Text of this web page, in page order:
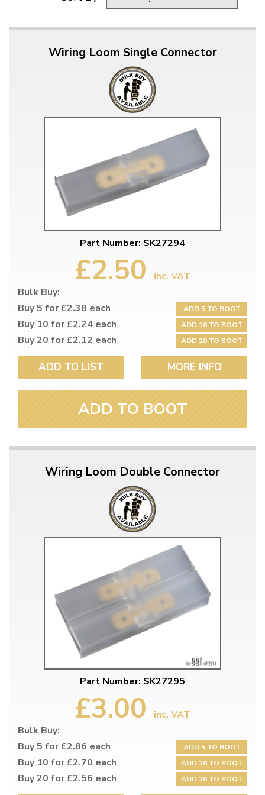
Wiring Loom Single Connector
Part Number: SK27294
£2.50
inc. VAT
Bulk Buy:
Buy 5 for £2.38 each
ADD 5 TO BOOT
Buy 10 for £2.24 each ADD 10 TO BOOT
Buy 20 for £2.12 each ADD 20 TO BOOT
ADD TO LIST MORE INFO
ADD TO BOOT
Wiring Loom Double Connector
Part Number: SK27295
£3.00
inc. VAT
Bulk Buy:
Buy 5 for £2.86 each
ADD 5 TO BOOT
Buy 10 for £2.70 each ADD 10 TO BOOT
Buy 20 for £2.56 each ADD 20 TO BOOT